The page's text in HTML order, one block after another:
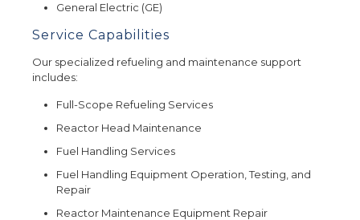
General Electric (GE)
Service Capabilities
Our specialized refueling and maintenance support
includes:
Full-Scope Refueling Services
Reactor Head Maintenance
Fuel Handling Services
Fuel Handling Equipment Operation, Testing, and
Repair
Reactor Maintenance Equipment Repair